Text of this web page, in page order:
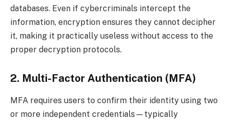
databases. Even if cybercriminals intercept the
information, encryption ensures they cannot decipher
it, making it practically useless without access to the
proper decryption protocols.
2. Multi-Factor Authentication (MFA)
MFA requires users to confirm their identity using two
or more independent credentials—typically